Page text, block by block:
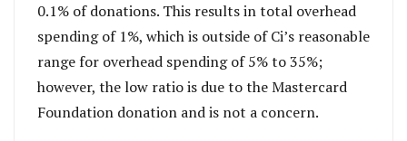
0.1% of donations. This results in total overhead
spending of 1%, which is outside of Ci’s reasonable
range for overhead spending of 5% to 35%;
however, the low ratio is due to the Mastercard
Foundation donation and is not a concern.